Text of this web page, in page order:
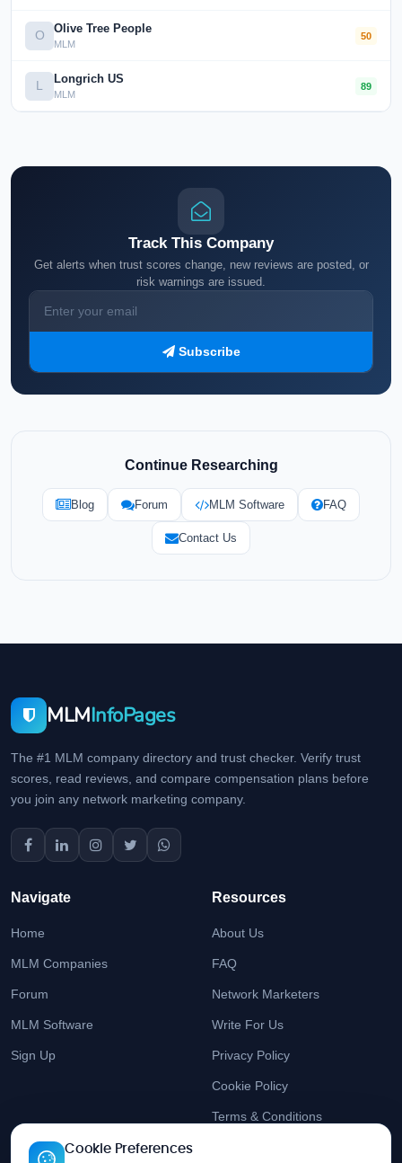
O Olive Tree People
MLM
50
L Longrich US
MLM
89
Track This Company
Get alerts when trust scores change, new reviews are posted, or
risk warnings are issued.
Subscribe
Continue Researching
Blog Forum MLM Software FAQ
Contact Us
MLMInfoPages
The #1 MLM company directory and trust checker. Verify trust
scores, read reviews, and compare compensation plans before
you join any network marketing company.
Navigate
Home
MLM Companies
Forum
MLM Software
Sign Up
Resources
About Us
FAQ
Network Marketers
Write For Us
Privacy Policy
Cookie Policy
Terms & Conditions
Stay Updated
Cookie Preferences